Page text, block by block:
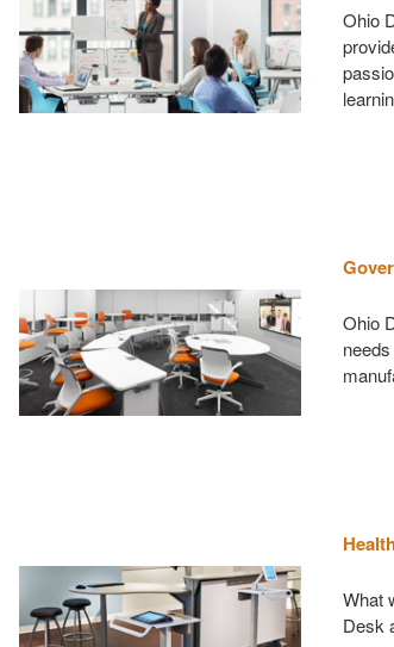
Ohio
Ohio
What
Desk